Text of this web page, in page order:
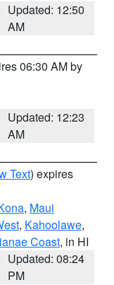
Updated: 12:50
AM
06:30 AM by
Updated: 12:23
AM
Text) expires
, Maui
, Kahoolawe,
Coast, in HI
Updated: 08:24
PM